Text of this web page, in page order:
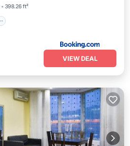
398.26 ft²
VIEW DEAL